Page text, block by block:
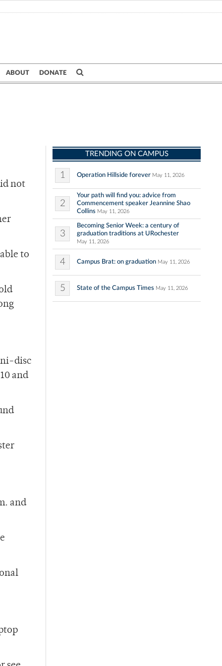
ABOUT DONATE
not
to
disc
and
and
TRENDING ON CAMPUS
1 Operation Hillside forever May 11, 2026
2
Your path will find you: advice from
Commencement speaker Jeannine Shao
Collins May 11, 2026
3
Becoming Senior Week: a century of
graduation traditions at URochester
May 11, 2026
4 Campus Brat: on graduation May 11, 2026
5 State of the Campus Times May 11, 2026